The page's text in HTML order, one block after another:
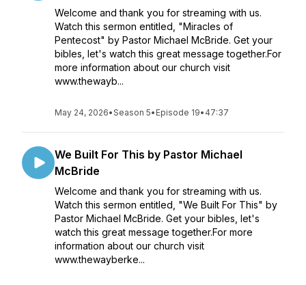
Welcome and thank you for streaming with us.
Watch this sermon entitled, "Miracles of
Pentecost" by Pastor Michael McBride. Get your
bibles, let's watch this great message together.For
more information about our church visit
www.thewayb...
May 24, 2026•Season 5• Episode 19• 47:37
We Built For This by Pastor Michael
McBride
Welcome and thank you for streaming with us.
Watch this sermon entitled, "We Built For This" by
Pastor Michael McBride. Get your bibles, let's
watch this great message together.For more
information about our church visit
www.thewayberke...